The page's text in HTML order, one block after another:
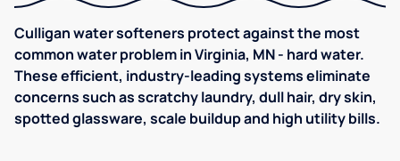
Culligan water softeners protect against the most
common water problem in Virginia, MN - hard water.
These efficient, industry-leading systems eliminate
concerns such as scratchy laundry, dull hair, dry skin,
spotted glassware, scale buildup and high utility bills.